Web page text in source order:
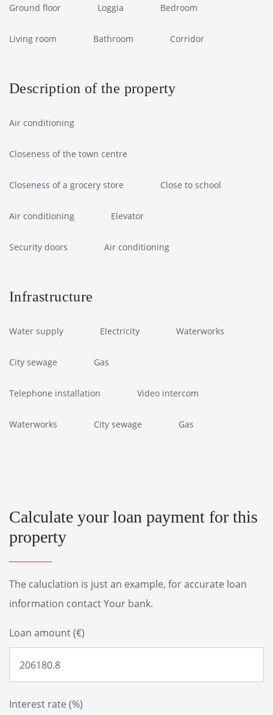
Ground floor Loggia Bedroom
Living room Bathroom Corridor
Description of the property
Air conditioning
Closeness of the town centre
Closeness of a grocery store Close to school
Air conditioning Elevator
Security doors Air conditioning
Infrastructure
Water supply Electricity Waterworks
City sewage Gas
Telephone installation Video intercom
Waterworks City sewage Gas
Calculate your loan payment for this
property
The caluclation is just an example, for accurate loan
information contact Your bank.
Loan amount (€)
Interest rate (%)